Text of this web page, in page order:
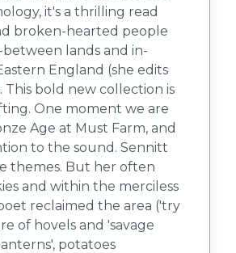
it's a thrilling read
broken-hearted people
lands and in-
England (she edits
bold new collection is
One moment we are
Age at Must Farm, and
to the sound. Sennitt
themes. But her often
and within the merciless
reclaimed the area ('try
of hovels and 'savage
potatoes